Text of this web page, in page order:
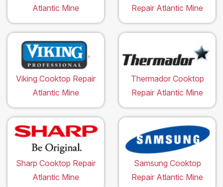
Atlantic Mine
Repair Atlantic Mine
Viking Cooktop Repair
Atlantic Mine
Thermador Cooktop
Repair Atlantic Mine
Sharp Cooktop Repair
Atlantic Mine
Samsung Cooktop
Repair Atlantic Mine